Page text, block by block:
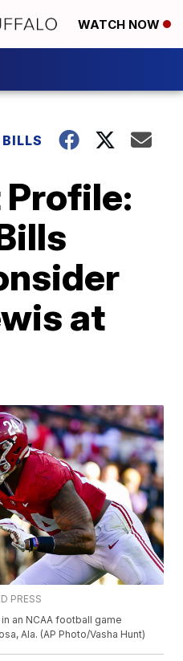
WATCH NOW
at
PRESS
an NCAA football game
Ala. (AP Photo/Vasha Hunt)